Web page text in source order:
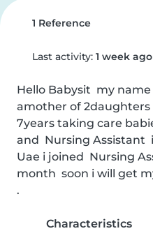
1 Reference
Last activity: 1 week ago
Hello Babysit  my
amother of 2daughters
7years taking care
and  Nursing Assistant
Uae i joined  Nursing
month  soon i will get
.
Characteristics